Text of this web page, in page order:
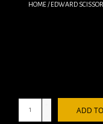
HOME/EDWARD
ADD